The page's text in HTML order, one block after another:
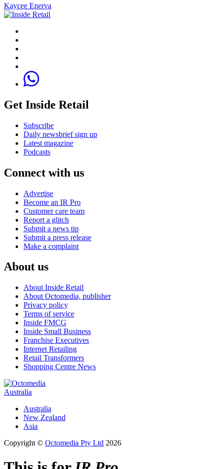
Kaycee Enerva
Get Inside Retail
Subscribe
Daily newsbrief sign up
Latest magazine
Podcasts
Connect with us
Advertise
Become an IR Pro
Customer care team
Report a glitch
Submit a news tip
Submit a press release
Make a complaint
About us
About Inside Retail
About Octomedia, publisher
Privacy policy
Terms of service
Inside FMCG
Inside Small Business
Franchise Executives
Internet Retailing
Retail Transformers
Shopping Centre News
Australia
Australia
New Zealand
Asia
Copyright © Octomedia Pty Ltd 2026